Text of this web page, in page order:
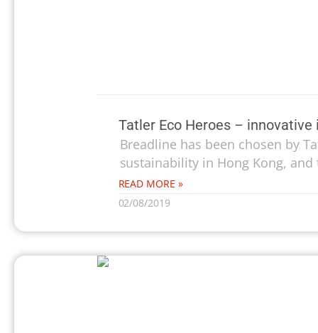
Tatler Eco Heroes –
Breadline has been chosen by
sustainability in Hong Kong, and
READ MORE »
02/08/2019